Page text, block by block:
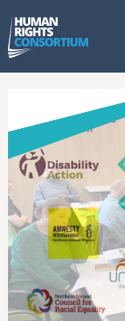
NEWS
GET